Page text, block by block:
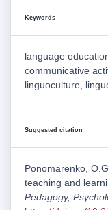
Keywords
language
communicative
linguoculture,
Suggested citation
Ponomarenko,
teaching and
Pedagogy,